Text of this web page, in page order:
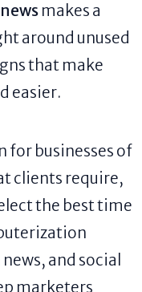
makes a
around unused
that make
easier.
for businesses of
clients require,
the best time
and social
marketers